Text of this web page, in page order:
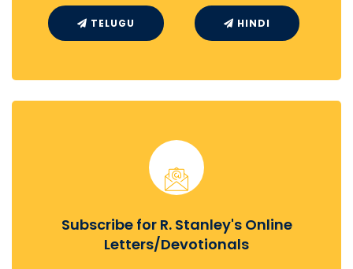
TELUGU HINDI
Subscribe for R. Stanley's Online
Letters/Devotionals